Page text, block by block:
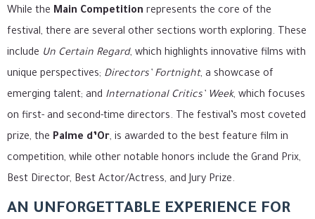
While the Main Competition represents the core of the
festival, there are several other sections worth exploring. These
include Un Certain Regard, which highlights innovative films with
unique perspectives; Directors’ Fortnight, a showcase of
emerging talent; and International Critics’ Week, which focuses
on first- and second-time directors. The festival’s most coveted
prize, the Palme d’Or, is awarded to the best feature film in
competition, while other notable honors include the Grand Prix,
Best Director, Best Actor/Actress, and Jury Prize.
AN UNFORGETTABLE EXPERIENCE FOR